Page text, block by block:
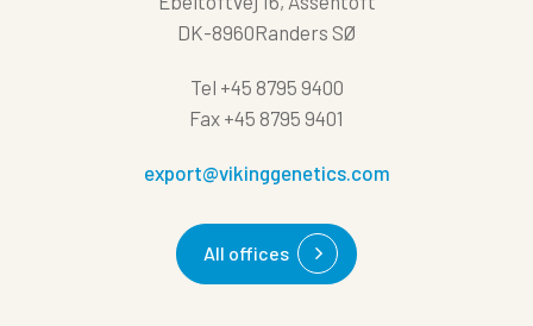
DK-8960Randers SØ
Tel +45 8795 9400
Fax +45 8795 9401
export@vikinggenetics.com
All offices